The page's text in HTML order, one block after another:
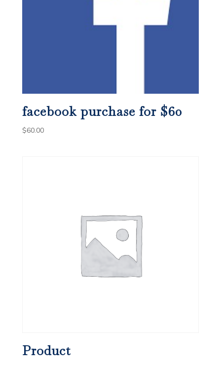
facebook purchase for $60
$60.00
Product